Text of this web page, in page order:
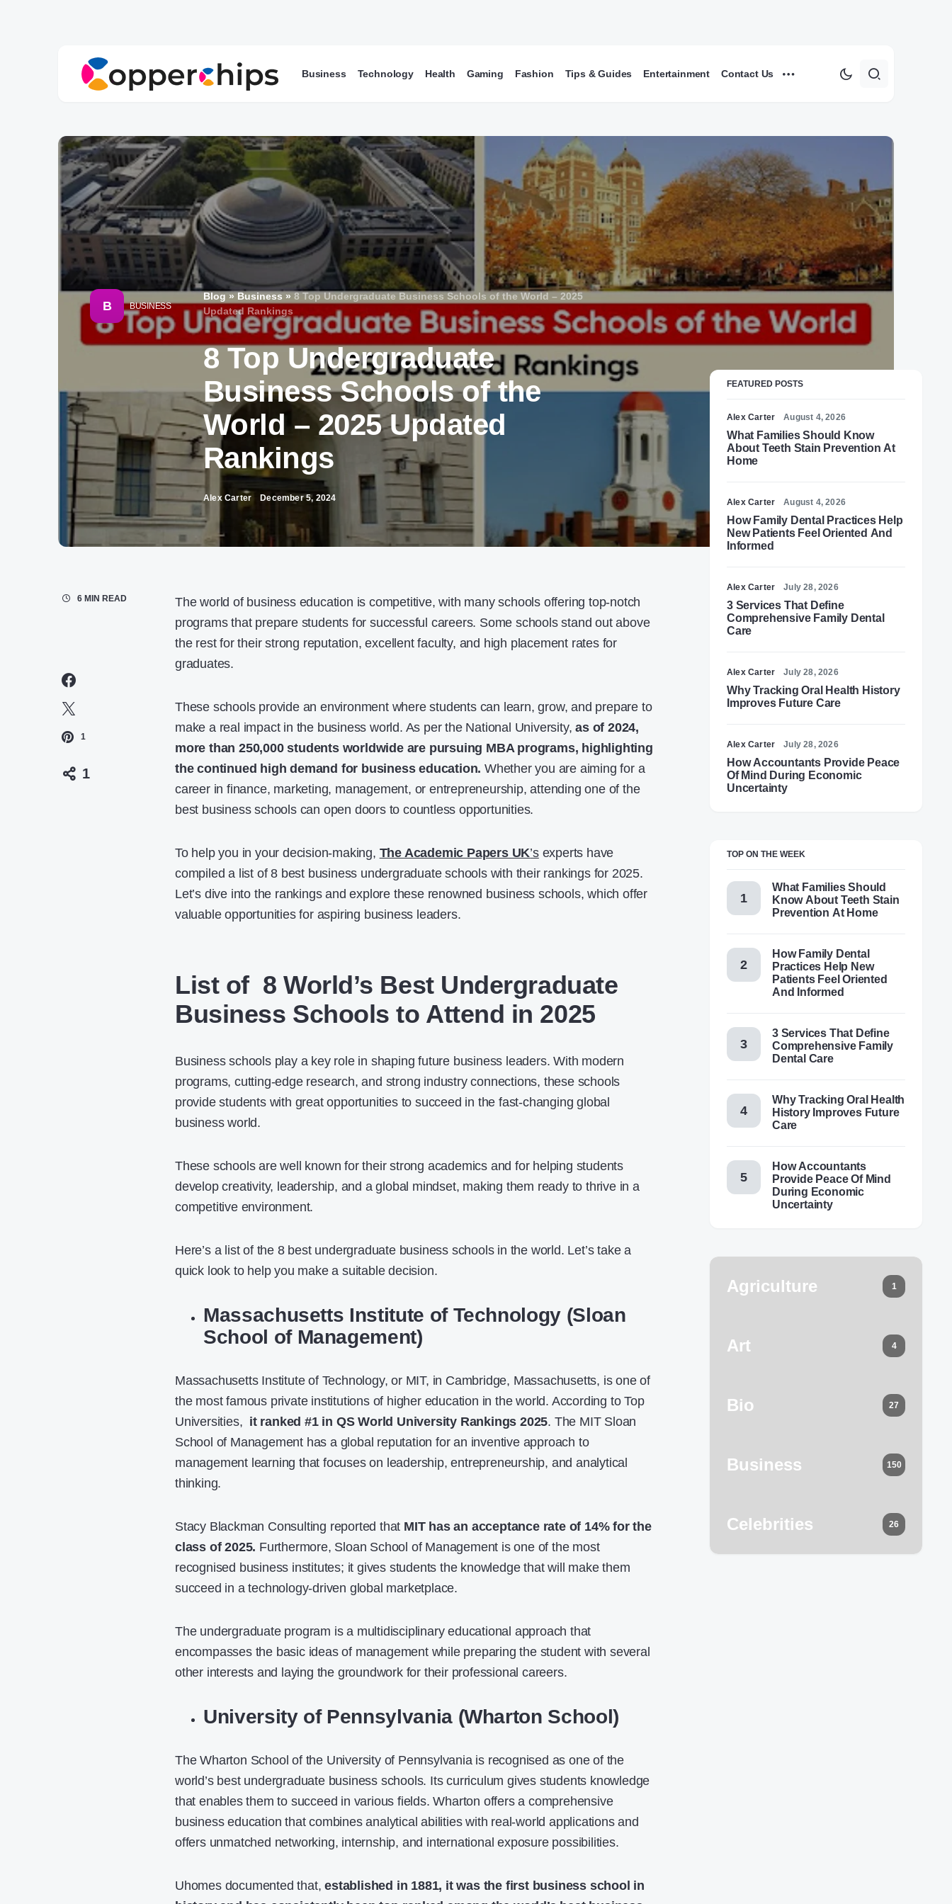
Business Technology Health Gaming Fashion Tips & Guides Entertainment Contact Us
B BUSINESS
Blog » Business » 8 Top Undergraduate Business Schools of the World – 2025
Updated Rankings
8 Top Undergraduate
Business Schools of the
World – 2025 Updated
Rankings
Alex Carter December 5, 2024
6 MIN READ
1
1
The world of business education is competitive, with many schools offering top-notch
programs that prepare students for successful careers. Some schools stand out above
the rest for their strong reputation, excellent faculty, and high placement rates for
graduates.
These schools provide an environment where students can learn, grow, and prepare to
make a real impact in the business world. As per the National University,as of 2024,
more than 250,000 students worldwide are pursuing MBA programs, highlighting
the continued high demand for business education. Whether you are aiming for a
career in finance, marketing, management, or entrepreneurship, attending one of the
best business schools can open doors to countless opportunities.
To help you in your decision-making, The Academic Papers UK’sexperts have
compiled a list of 8 best business undergraduate schools with their rankings for 2025.
Let’s dive into the rankings and explore these renowned business schools, which offer
valuable opportunities for aspiring business leaders.
List of 8 World’s Best Undergraduate
Business Schools to Attend in 2025
Business schools play a key role in shaping future business leaders. With modern
programs, cutting-edge research, and strong industry connections, these schools
provide students with great opportunities to succeed in the fast-changing global
business world.
These schools are well known for their strong academics and for helping students
develop creativity, leadership, and a global mindset, making them ready to thrive in a
competitive environment.
Here’s a list of the 8 best undergraduate business schools in the world. Let’s take a
quick look to help you make a suitable decision.
Massachusetts Institute of Technology (Sloan
School of Management)
Massachusetts Institute of Technology, or MIT, in Cambridge, Massachusetts, is one of
the most famous private institutions of higher education in the world. According to Top
Universities, it ranked #1 in QS World University Rankings 2025. The MIT Sloan
School of Management has a global reputation for an inventive approach to
management learning that focuses on leadership, entrepreneurship, and analytical
thinking.
Stacy Blackman Consulting reported that MIT has an acceptance rate of 14% for the
class of 2025. Furthermore, Sloan School of Management is one of the most
recognised business institutes; it gives students the knowledge that will make them
succeed in a technology-driven global marketplace.
The undergraduate program is a multidisciplinary educational approach that
encompasses the basic ideas of management while preparing the student with several
other interests and laying the groundwork for their professional careers.
University of Pennsylvania (Wharton School)
The Wharton School of the University of Pennsylvania is recognised as one of the
world’s best undergraduate business schools. Its curriculum gives students knowledge
that enables them to succeed in various fields. Wharton offers a comprehensive
business education that combines analytical abilities with real-world applications and
offers unmatched networking, internship, and international exposure possibilities.
Uhomesdocumented that,established in 1881, it was the first business school in
FEATURED POSTS
Alex Carter August 4, 2026
What Families Should Know
About Teeth Stain Prevention At
Home
Alex Carter August 4, 2026
How Family Dental Practices Help
New Patients Feel Oriented And
Informed
Alex Carter July 28, 2026
3 Services That Define
Comprehensive Family Dental
Care
Alex Carter July 28, 2026
Why Tracking Oral Health History
Improves Future Care
Alex Carter July 28, 2026
How Accountants Provide Peace
Of Mind During Economic
Uncertainty
TOP ON THE WEEK
What Families Should
Know About Teeth Stain
Prevention At Home
How Family Dental
Practices Help New
Patients Feel Oriented
And Informed
3 Services That Define
Comprehensive Family
Dental Care
Why Tracking Oral Health
History Improves Future
Care
How Accountants
Provide Peace Of Mind
During Economic
Uncertainty
Agriculture 1
Art 4
Bio 27
Business 150
Celebrities 26